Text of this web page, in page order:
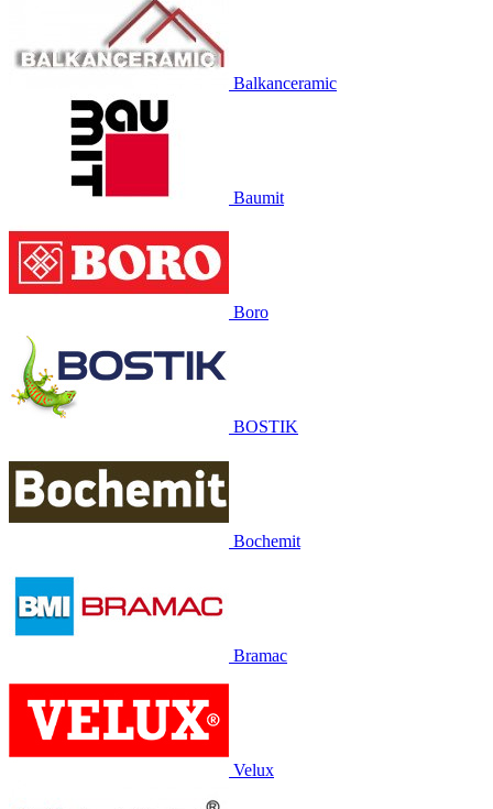
Balkanceramic
Baumit
Boro
BOSTIK
Bochemit
Bramac
Velux